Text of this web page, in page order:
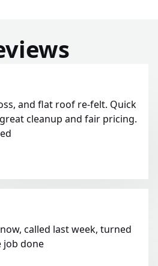
and flat roof re-felt. Quick
cleanup and fair pricing.
called last week, turned
job done